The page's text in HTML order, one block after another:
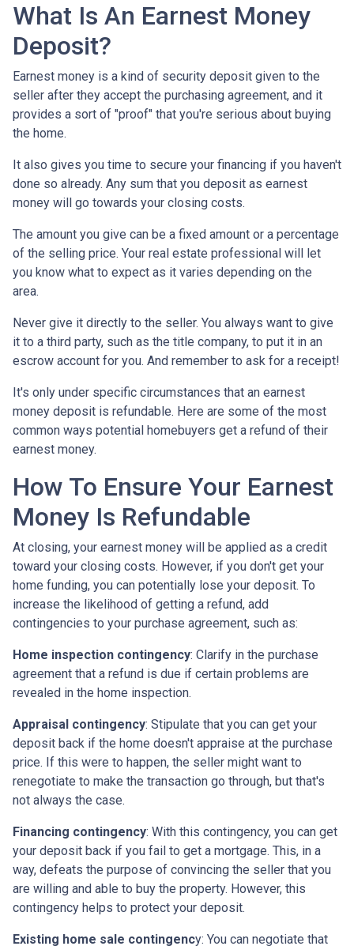
What Is An Earnest Money
Deposit?
Earnest money is a kind of security deposit given to the
seller after they accept the purchasing agreement, and it
provides a sort of "proof" that you're serious about buying
the home.
It also gives you time to secure your financing if you haven't
done so already. Any sum that you deposit as earnest
money will go towards your closing costs.
The amount you give can be a fixed amount or a percentage
of the selling price. Your real estate professional will let
you know what to expect as it varies depending on the
area.
Never give it directly to the seller. You always want to give
it to a third party, such as the title company, to put it in an
escrow account for you. And remember to ask for a receipt!
It's only under specific circumstances that an earnest
money deposit is refundable. Here are some of the most
common ways potential homebuyers get a refund of their
earnest money.
How To Ensure Your Earnest
Money Is Refundable
At closing, your earnest money will be applied as a credit
toward your closing costs. However, if you don't get your
home funding, you can potentially lose your deposit. To
increase the likelihood of getting a refund, add
contingencies to your purchase agreement, such as:
Home inspection contingency: Clarify in the purchase
agreement that a refund is due if certain problems are
revealed in the home inspection.
Appraisal contingency: Stipulate that you can get your
deposit back if the home doesn't appraise at the purchase
price. If this were to happen, the seller might want to
renegotiate to make the transaction go through, but that's
not always the case.
Financing contingency: With this contingency, you can get
your deposit back if you fail to get a mortgage. This, in a
way, defeats the purpose of convincing the seller that you
are willing and able to buy the property. However, this
contingency helps to protect your deposit.
Existing home sale contingency: You can negotiate that